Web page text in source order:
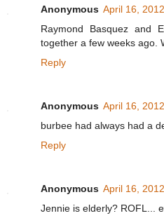
Anonymous April 16,
Raymond Basquez and
together a few weeks ago.
Reply
Anonymous April 16,
burbee had always had a
Reply
Anonymous April 16,
Jennie is elderly? ROFL...